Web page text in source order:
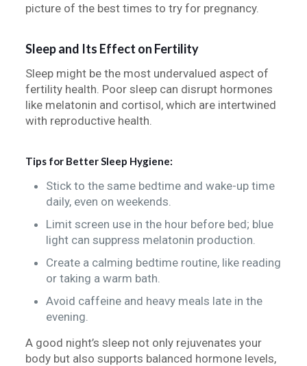
picture of the best times to try for pregnancy.
Sleep and Its Effect on Fertility
Sleep might be the most undervalued aspect of
fertility health. Poor sleep can disrupt hormones
like melatonin and cortisol, which are intertwined
with reproductive health.
Tips for Better Sleep Hygiene:
Stick to the same bedtime and wake-up time
daily, even on weekends.
Limit screen use in the hour before bed; blue
light can suppress melatonin production.
Create a calming bedtime routine, like reading
or taking a warm bath.
Avoid caffeine and heavy meals late in the
evening.
A good night’s sleep not only rejuvenates your
body but also supports balanced hormone levels,